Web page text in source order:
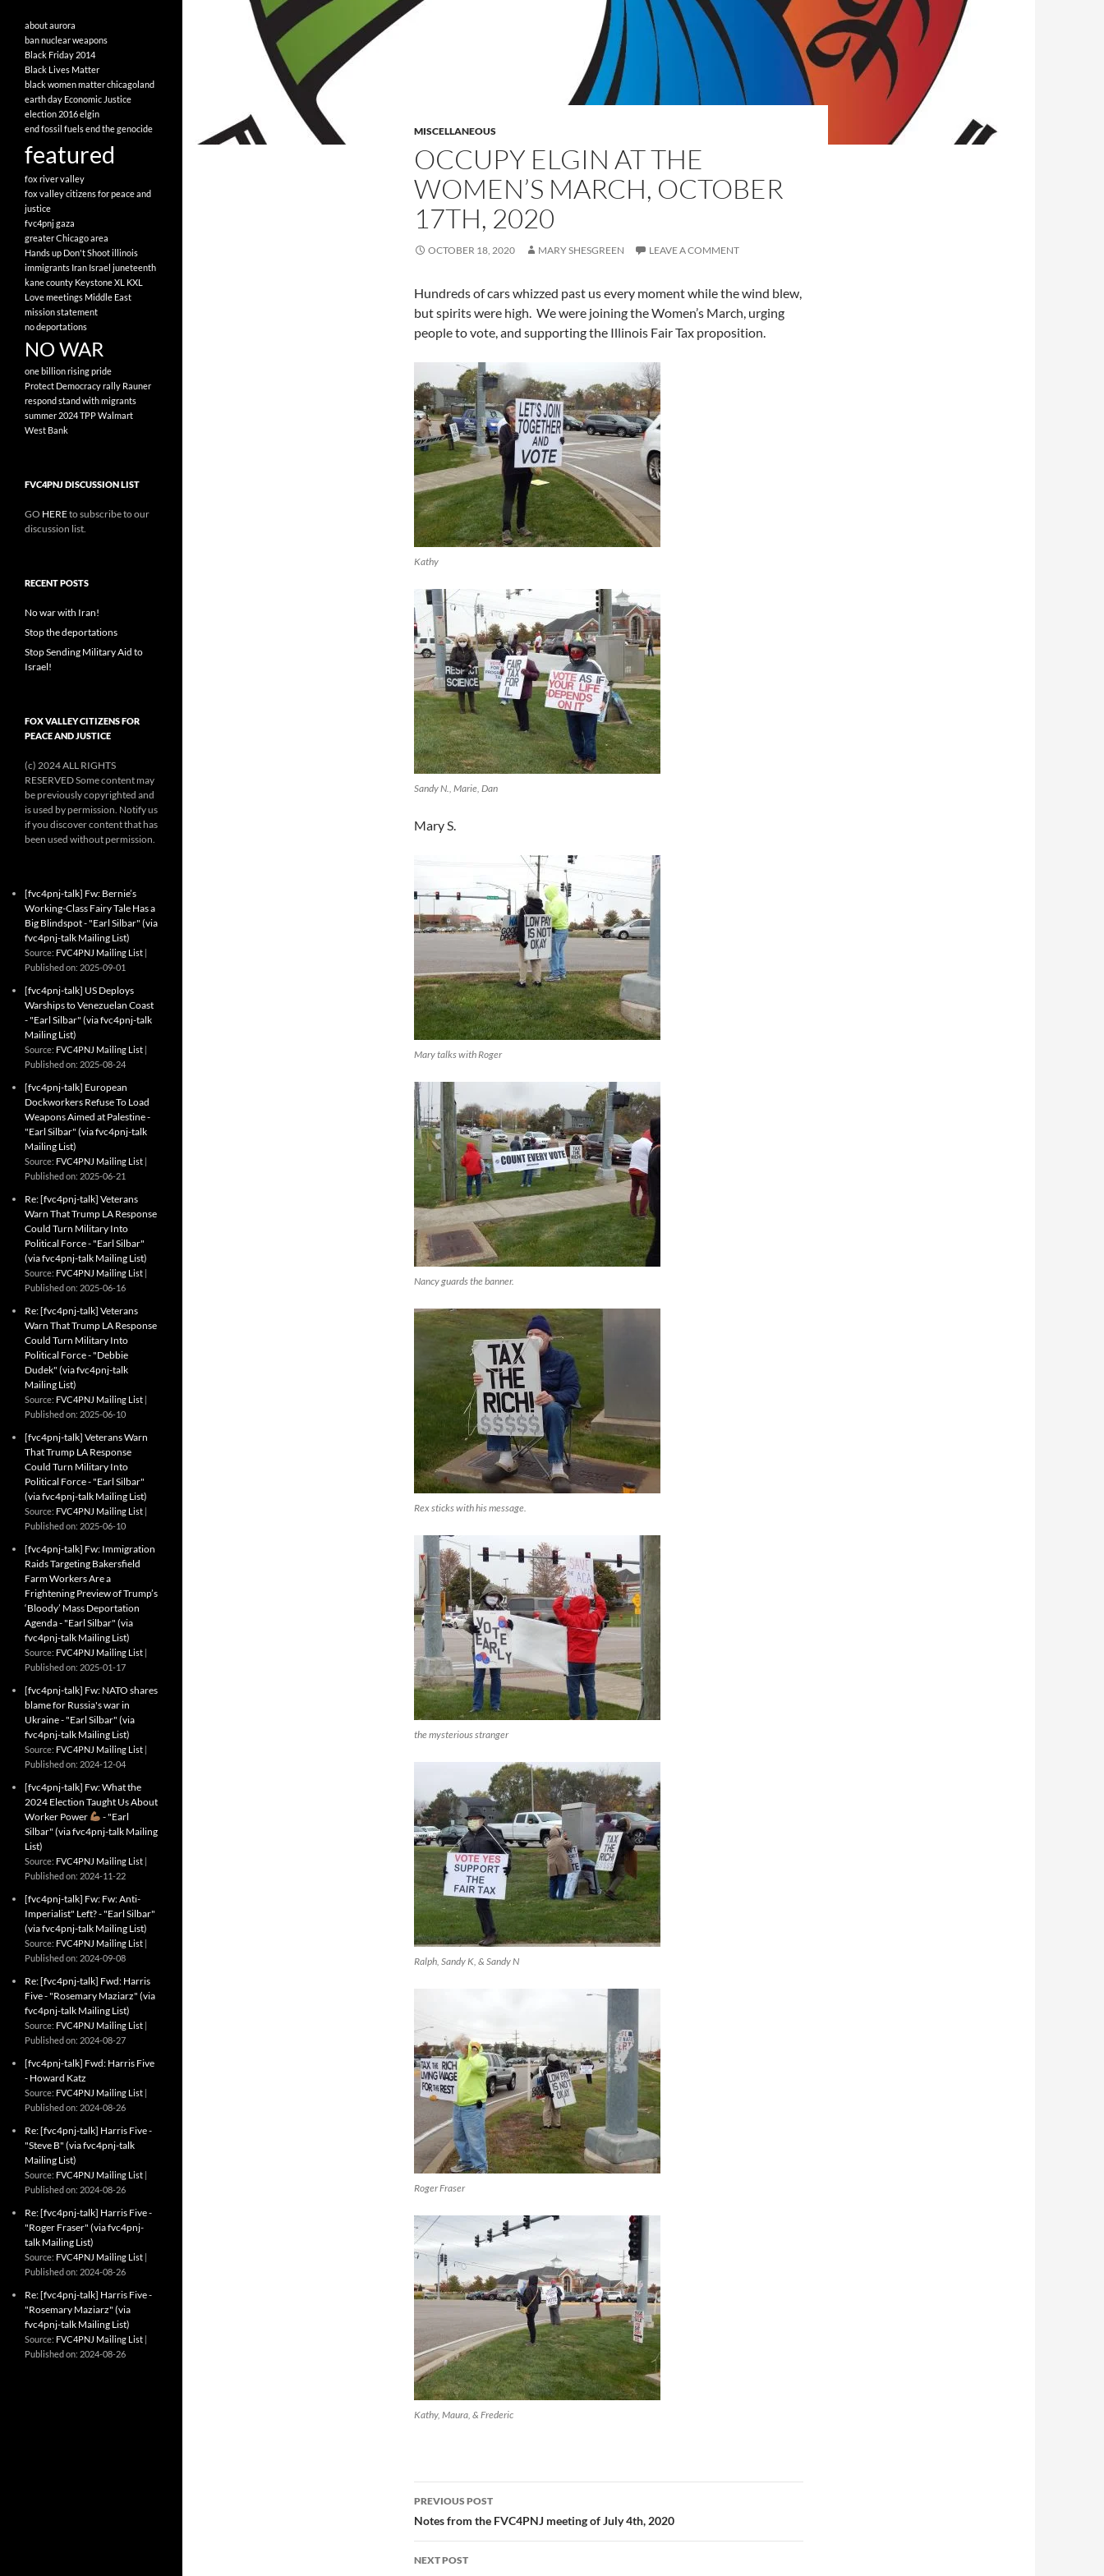
MISCELLANEOUS
OCCUPY ELGIN AT THE
WOMEN’S MARCH, OCTOBER
17TH, 2020
OCTOBER 18, 2020 MARY SHESGREEN LEAVE A COMMENT
Hundreds of cars whizzed past us every moment while the wind blew,
but spirits were high. We were joining the Women’s March, urging
people to vote, and supporting the Illinois Fair Tax proposition.
Kathy
Sandy N., Marie, Dan
Mary S.
Mary talks with Roger
Nancy guards the banner.
Rex sticks with his message.
the mysterious stranger
Ralph, Sandy K, & Sandy N
Roger Fraser
Kathy, Maura, & Frederic
Post
navigation
PREVIOUS POST
Notes from the FVC4PNJ meeting of July 4th, 2020
NEXT POST
aboutaurora
ban nuclear weapons
Black Friday 2014
Black Lives Matter
black women matterchicagoland
earth day Economic Justice
election 2016elgin
end fossil fuelsend the genocide
featured
fox river valley
fox valley citizens for peace and
justice
fvc4pnj gaza
greater Chicago area
Hands up Don't Shootillinois
immigrants Iran Israel juneteenth
kane county Keystone XL KXL
Lovemeetings Middle East
mission statement
no deportations
NO WAR
one billion risingpride
Protect Democracyrally Rauner
respondstand with migrants
summer 2024TPPWalmart
West Bank
FVC4PNJ DISCUSSION LIST
GO HEREto subscribe to our
discussion list.
RECENT POSTS
No war with Iran!
Stop the deportations
Stop Sending Military Aid to
Israel!
FOX VALLEY CITIZENS FOR
PEACE AND JUSTICE
(c) 2024 ALL RIGHTS
RESERVED Some content may
be previously copyrighted and
is used by permission. Notify us
if you discover content that has
been used without permission.
[fvc4pnj-talk] Fw: Bernie’s
Working-Class Fairy Tale Has a
Big Blindspot - "Earl Silbar" (via
fvc4pnj-talk Mailing List)
Source: FVC4PNJ Mailing List
Published on: 2025-09-01
[fvc4pnj-talk] US Deploys
Warships to Venezuelan Coast
- "Earl Silbar" (via fvc4pnj-talk
Mailing List)
Source: FVC4PNJ Mailing List
Published on: 2025-08-24
[fvc4pnj-talk] European
Dockworkers Refuse To Load
Weapons Aimed at Palestine -
"Earl Silbar" (via fvc4pnj-talk
Mailing List)
Source: FVC4PNJ Mailing List
Published on: 2025-06-21
Re: [fvc4pnj-talk] Veterans
Warn That Trump LA Response
Could Turn Military Into
Political Force - "Earl Silbar"
(via fvc4pnj-talk Mailing List)
Source: FVC4PNJ Mailing List
Published on: 2025-06-16
Re: [fvc4pnj-talk] Veterans
Warn That Trump LA Response
Could Turn Military Into
Political Force - "Debbie
Dudek" (via fvc4pnj-talk
Mailing List)
Source: FVC4PNJ Mailing List
Published on: 2025-06-10
[fvc4pnj-talk] Veterans Warn
That Trump LA Response
Could Turn Military Into
Political Force - "Earl Silbar"
(via fvc4pnj-talk Mailing List)
Source: FVC4PNJ Mailing List
Published on: 2025-06-10
[fvc4pnj-talk] Fw: Immigration
Raids Targeting Bakersfield
Farm Workers Are a
Frightening Preview of Trump’s
‘Bloody’ Mass Deportation
Agenda - "Earl Silbar" (via
fvc4pnj-talk Mailing List)
Source: FVC4PNJ Mailing List
Published on: 2025-01-17
[fvc4pnj-talk] Fw: NATO shares
blame for Russia's war in
Ukraine - "Earl Silbar" (via
fvc4pnj-talk Mailing List)
Source: FVC4PNJ Mailing List
Published on: 2024-12-04
[fvc4pnj-talk] Fw: What the
2024 Election Taught Us About
Worker Power
- "Earl
Silbar" (via fvc4pnj-talk Mailing
List)
Source: FVC4PNJ Mailing List
Published on: 2024-11-22
[fvc4pnj-talk] Fw: Fw: Anti-
Imperialist" Left? - "Earl Silbar"
(via fvc4pnj-talk Mailing List)
Source: FVC4PNJ Mailing List
Published on: 2024-09-08
Re: [fvc4pnj-talk] Fwd: Harris
Five - "Rosemary Maziarz" (via
fvc4pnj-talk Mailing List)
Source: FVC4PNJ Mailing List
Published on: 2024-08-27
[fvc4pnj-talk] Fwd: Harris Five
- Howard Katz
Source: FVC4PNJ Mailing List
Published on: 2024-08-26
Re: [fvc4pnj-talk] Harris Five -
"Steve B" (via fvc4pnj-talk
Mailing List)
Source: FVC4PNJ Mailing List
Published on: 2024-08-26
Re: [fvc4pnj-talk] Harris Five -
"Roger Fraser" (via fvc4pnj-
talk Mailing List)
Source: FVC4PNJ Mailing List
Published on: 2024-08-26
Re: [fvc4pnj-talk] Harris Five -
"Rosemary Maziarz" (via
fvc4pnj-talk Mailing List)
Source: FVC4PNJ Mailing List
Published on: 2024-08-26